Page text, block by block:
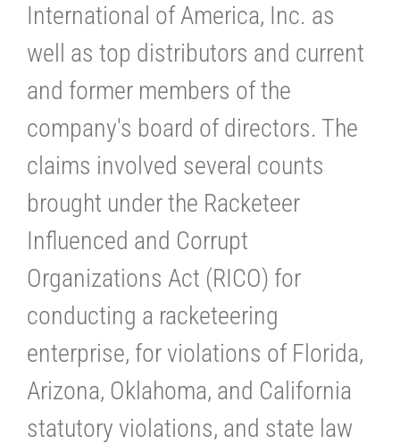
International of America, Inc. as
well as top distributors and current
and former members of the
company's board of directors. The
claims involved several counts
brought under the Racketeer
Influenced and Corrupt
Organizations Act (RICO) for
conducting a racketeering
enterprise, for violations of Florida,
Arizona, Oklahoma, and California
statutory violations, and state law